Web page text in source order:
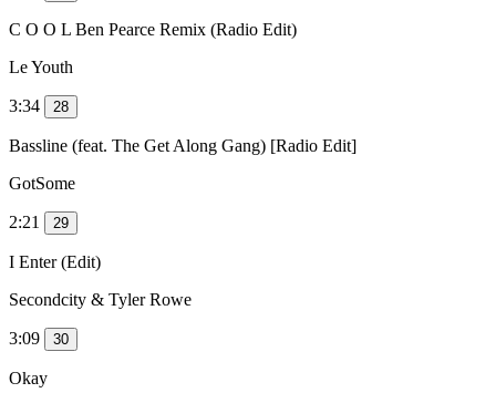
C O O L Ben Pearce Remix (Radio Edit)
Le Youth
3:34 28
Bassline (feat. The Get Along Gang) [Radio Edit]
GotSome
2:21 29
I Enter (Edit)
Secondcity & Tyler Rowe
3:09 30
Okay